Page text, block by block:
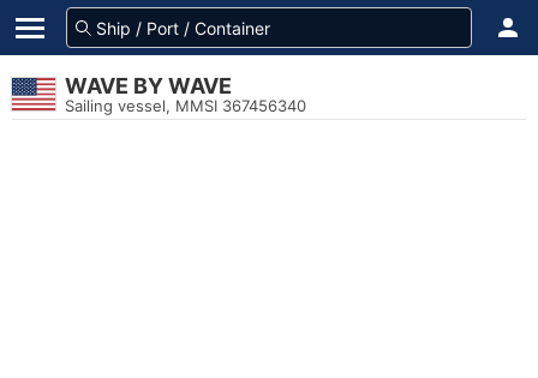
WAVE BY WAVE
Sailing vessel, MMSI 367456340